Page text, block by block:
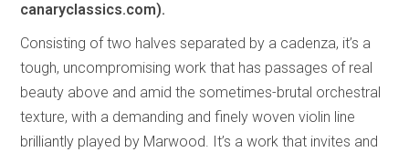
canaryclassics.com).
Consisting of two halves separated by a cadenza, it’s a
tough, uncompromising work that has passages of real
beauty above and amid the sometimes-brutal orchestral
texture, with a demanding and finely woven violin line
brilliantly played by Marwood. It’s a work that invites and